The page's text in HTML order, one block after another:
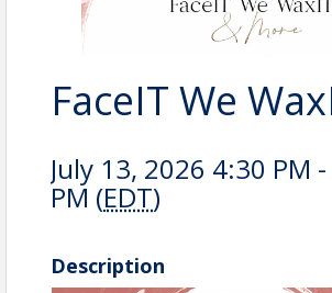
FaceIT We
July 13, 2026 4:30 PM
PM (EDT)
Description